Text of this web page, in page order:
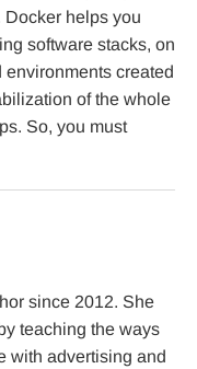
Docker helps you
software stacks, on
created
of the whole
So, you must
since 2012. She
teaching the ways
with advertising and